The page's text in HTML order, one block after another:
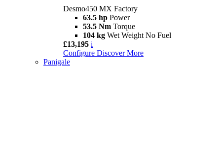
Desmo450 MX Factory
63.5 hp Power
53.5 Nm Torque
104 kg Wet Weight No Fuel
£13,195 i
Configure Discover More
Panigale